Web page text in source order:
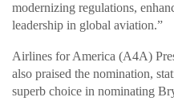
modernizing regulations,
leadership in global aviation.”
Airlines for America (A4A)
also praised the nomination,
superb choice in nominating